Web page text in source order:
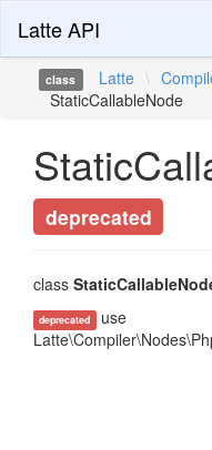
Latte API
class Latte \
StaticCallableNode
deprecated
class
deprecated use